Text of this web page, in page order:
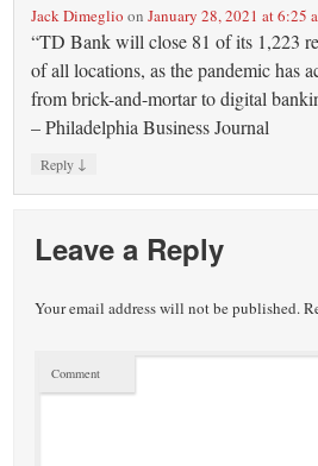
Jack Dimeglio onJanuary 28, 2021 at 6:25
“TD Bank will close 81 of its 1,223
of all locations, as the pandemic has
from brick-and-mortar to digital
– Philadelphia Business Journal
Reply ↓
Leave a Reply
Your email address will not be published.
Comment